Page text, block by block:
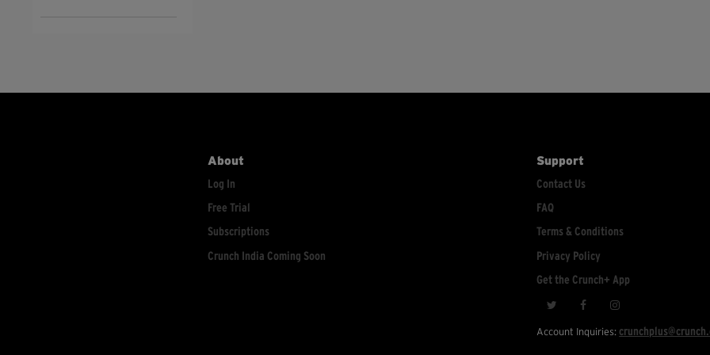
About
Log In
Free Trial
Subscriptions
Crunch India Coming Soon
Support
Contact Us
FAQ
Terms & Conditions
Privacy Policy
Get the Crunch+ App
Account Inquiries: